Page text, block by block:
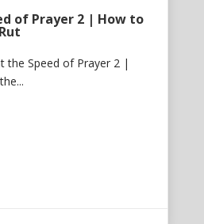
of Prayer 2 | How to
the Speed of Prayer 2 |